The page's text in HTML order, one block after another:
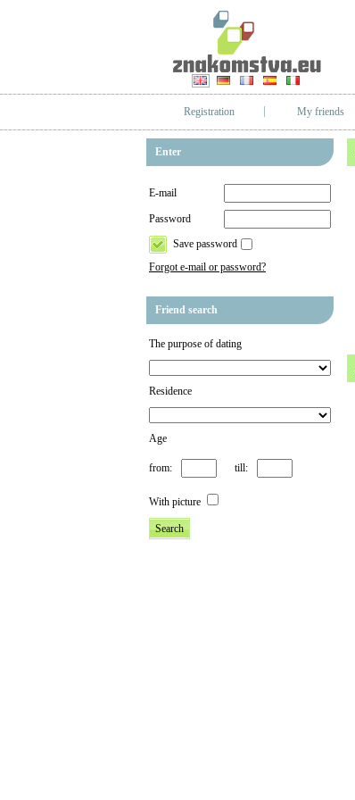
Registration My friends
Enter
E-mail
Password
Save password
Forgot e-mail or password?
Friend search
The purpose of dating
Residence
Age
from: till:
With picture